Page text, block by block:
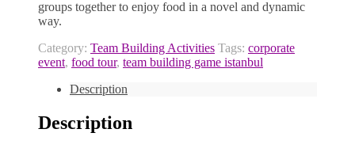
groups together to enjoy food in a novel and dynamic
way.
Category: Team Building Activities Tags: corporate
event, food tour, team building game istanbul
Description
Description